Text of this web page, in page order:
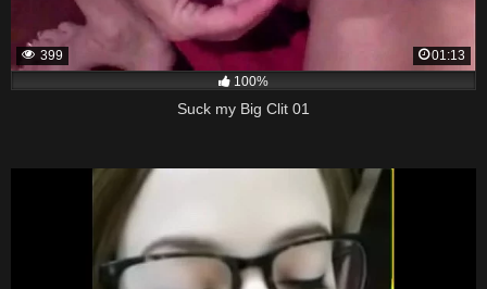
399
01:13
100%
Suck my Big Clit 01